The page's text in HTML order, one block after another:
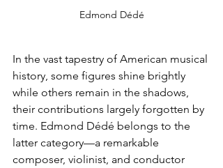
Edmond Dédé
In the vast tapestry of American musical
history, some figures shine brightly
while others remain in the shadows,
their contributions largely forgotten by
time. Edmond Dédé belongs to the
latter category—a remarkable
composer, violinist, and conductor